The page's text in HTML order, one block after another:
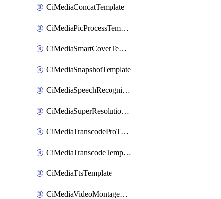
CiMediaConcatTemplate
CiMediaPicProcessTemplate
CiMediaSmartCoverTemplate
CiMediaSnapshotTemplate
CiMediaSpeechRecognitionTemplate
CiMediaSuperResolutionTemplate
CiMediaTranscodeProTemplate
CiMediaTranscodeTemplate
CiMediaTtsTemplate
CiMediaVideoMontageTemplate